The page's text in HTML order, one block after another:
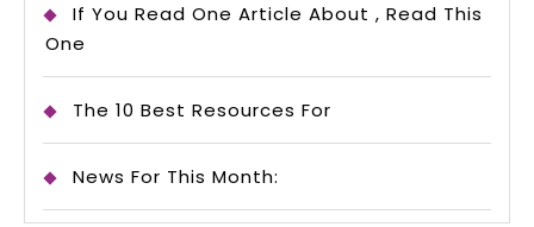
If You Read One Article About , Read This
One
The 10 Best Resources For
News For This Month: